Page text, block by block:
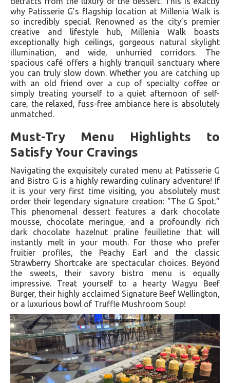
why Patisserie G’s flagship location at Millenia Walk is
so incredibly special. Renowned as the city’s premier
creative and lifestyle hub, Millenia Walk boasts
exceptionally high ceilings, gorgeous natural skylight
illumination, and wide, unhurried corridors. The
spacious café offers a highly tranquil sanctuary where
you can truly slow down. Whether you are catching up
with an old friend over a cup of specialty coffee or
simply treating yourself to a quiet afternoon of self-
care, the relaxed, fuss-free ambiance here is absolutely
unmatched.
Must-Try Menu Highlights to
Satisfy Your Cravings
Navigating the exquisitely curated menu at Patisserie G
and Bistro G is a highly rewarding culinary adventure! If
it is your very first time visiting, you absolutely must
order their legendary signature creation: "The G Spot."
This phenomenal dessert features a dark chocolate
mousse, chocolate meringue, and a profoundly rich
dark chocolate hazelnut praline feuilletine that will
instantly melt in your mouth. For those who prefer
fruitier profiles, the Peachy Earl and the classic
Strawberry Shortcake are spectacular choices. Beyond
the sweets, their savory bistro menu is equally
impressive. Treat yourself to a hearty Wagyu Beef
Burger, their highly acclaimed Signature Beef Wellington,
or a luxurious bowl of Truffle Mushroom Soup!